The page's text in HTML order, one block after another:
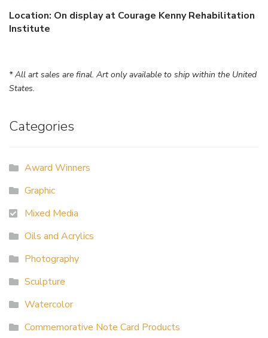
Location: On display at Courage Kenny Rehabilitation
Institute
* All art sales are final. Art only available to ship within the United
States.
Categories
Award Winners
Graphic
Mixed Media
Oils and Acrylics
Photography
Sculpture
Watercolor
Commemorative Note Card Products